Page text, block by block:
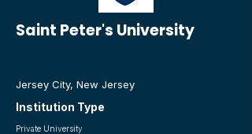
Saint Peter's University
Jersey City, New Jersey
Institution Type
Private University